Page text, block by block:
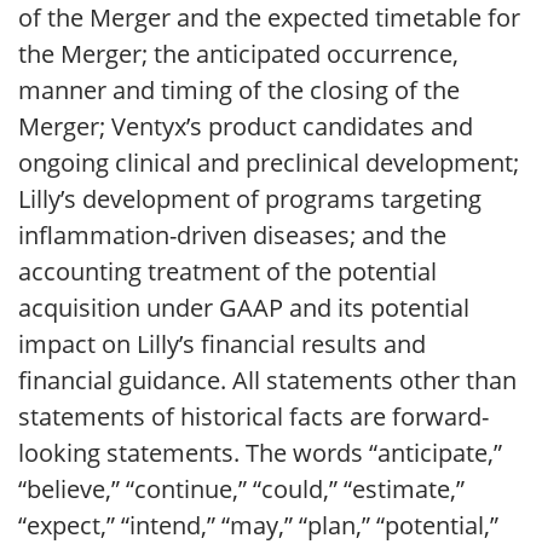
of the Merger and the expected timetable for
the Merger; the anticipated occurrence,
manner and timing of the closing of the
Merger; Ventyx’s product candidates and
ongoing clinical and preclinical development;
Lilly’s development of programs targeting
inflammation-driven diseases; and the
accounting treatment of the potential
acquisition under GAAP and its potential
impact on Lilly’s financial results and
financial guidance. All statements other than
statements of historical facts are forward-
looking statements. The words “anticipate,”
“believe,” “continue,” “could,” “estimate,”
“expect,” “intend,” “may,” “plan,” “potential,”